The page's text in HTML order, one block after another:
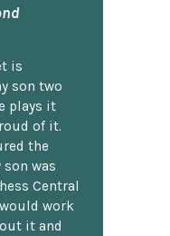
is
son two
plays it
of it.
the
son was
Central
work
it and